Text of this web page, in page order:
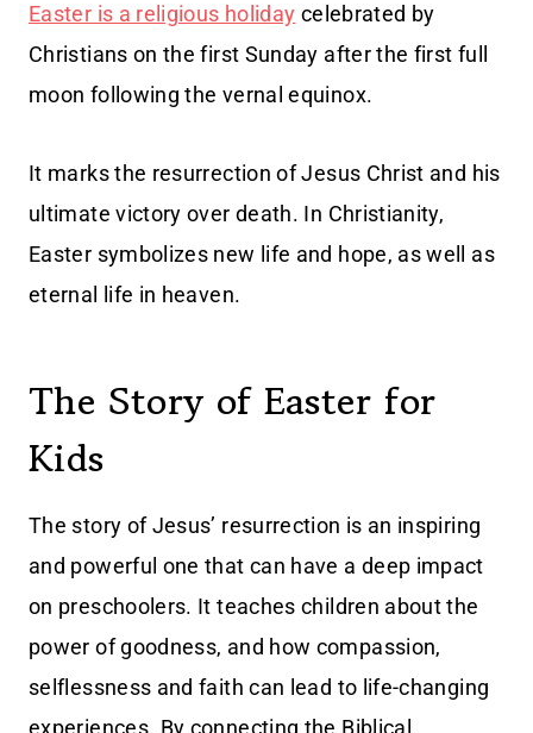
Easter is a religious holiday celebrated by
Christians on the first Sunday after the first full
moon following the vernal equinox.
It marks the resurrection of Jesus Christ and his
ultimate victory over death. In Christianity,
Easter symbolizes new life and hope, as well as
eternal life in heaven.
The Story of Easter for
Kids
The story of Jesus’ resurrection is an inspiring
and powerful one that can have a deep impact
on preschoolers. It teaches children about the
power of goodness, and how compassion,
selflessness and faith can lead to life-changing